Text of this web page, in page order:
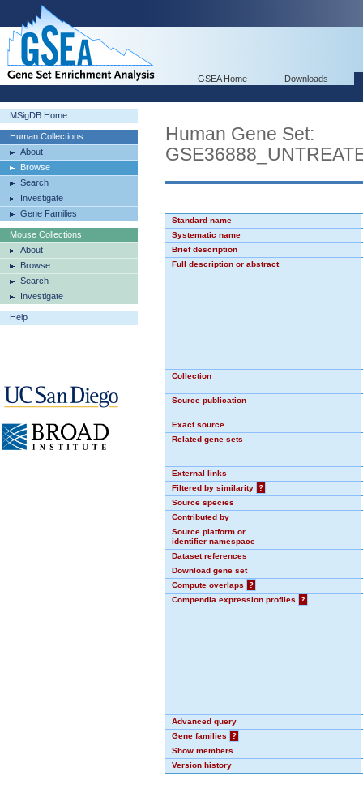
GSEA Home Downloads
MSigDB Home
Human Collections
About
Browse
Search
Investigate
Gene Families
Mouse Collections
About
Browse
Search
Investigate
Help
Human Gene Set:
Standard name
Systematic name
Brief description
Full description or abstract
Collection
Source publication
Exact source
Related gene sets
External links
Filtered by similarity
?
Source species
Contributed by
Source platform or
identifier namespace
Dataset references
Download gene set
Compute overlaps
?
Compendia expression profiles
?
Advanced query
Gene families
?
Show members
Version history